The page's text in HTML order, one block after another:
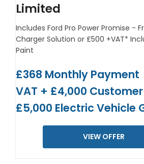
Limited
Includes Ford Pro Power Promise -
Charger Solution or £500 +VAT*
Paint
£368 Monthly Payment
VAT + £4,000
£5,000 Electric Vehicle
VIEW OFFER